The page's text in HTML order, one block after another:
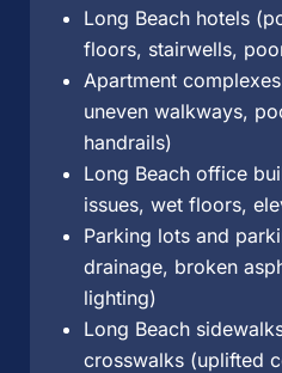
Long Beach hotels
floors, stairwells,
Apartment
uneven walkways,
handrails)
Long Beach office
issues, wet floors,
Parking lots and
drainage, broken
lighting)
Long Beach
crosswalks (uplifted